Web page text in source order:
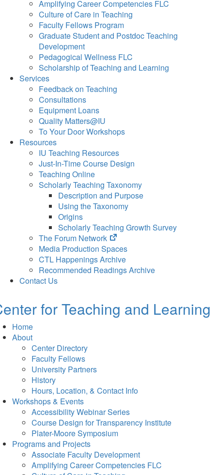
Amplifying Career Competencies FLC
Culture of Care in Teaching
Faculty Fellows Program
Graduate Student and Postdoc Teaching
Development
Pedagogical Wellness FLC
Scholarship of Teaching and Learning
Services
Feedback on Teaching
Consultations
Equipment Loans
Quality Matters@IU
To Your Door Workshops
Resources
IU Teaching Resources
Just-In-Time Course Design
Teaching Online
Scholarly Teaching Taxonomy
Description and Purpose
Using the Taxonomy
Origins
Scholarly Teaching Growth Survey
The Forum Network
(opens
in
new
tab)
Media Production Spaces
CTL Happenings Archive
Recommended Readings Archive
Contact Us
for Teaching and Learning
Home
About
Center Directory
Faculty Fellows
University Partners
History
Hours, Location, & Contact Info
Workshops & Events
Accessibility Webinar Series
Course Design for Transparency Institute
Plater-Moore Symposium
Programs and Projects
Associate Faculty Development
Amplifying Career Competencies FLC